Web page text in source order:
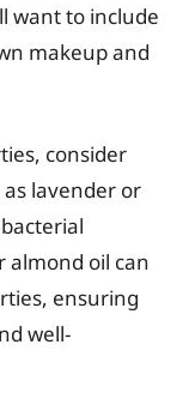
want to include
makeup and
consider
lavender or
almond oil can
ensuring
well-